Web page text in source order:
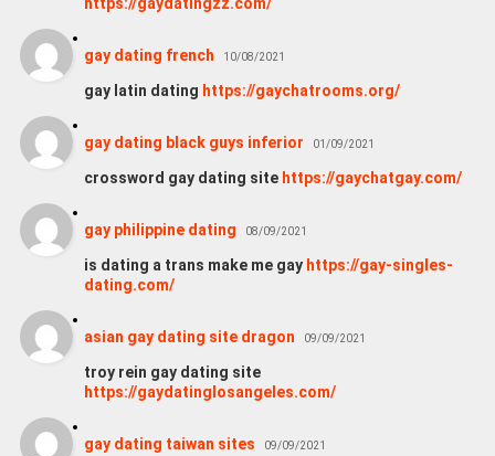
gay dating french 10/08/2021
gay latin dating https://gaychatrooms.org/
gay dating black guys inferior 01/09/2021
crossword gay dating site https://gaychatgay.com/
gay philippine dating 08/09/2021
is dating a trans make me gay https://gay-singles-
dating.com/
asian gay dating site dragon 09/09/2021
troy rein gay dating site
https://gaydatinglosangeles.com/
gay dating taiwan sites 09/09/2021